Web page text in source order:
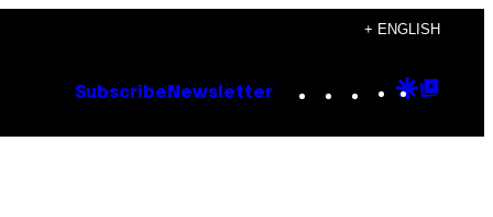
+ ENGLISH
Subscribe Newsletter Instagram
TikTok
YouTube
Google